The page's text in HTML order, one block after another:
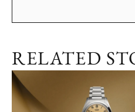
RELATED